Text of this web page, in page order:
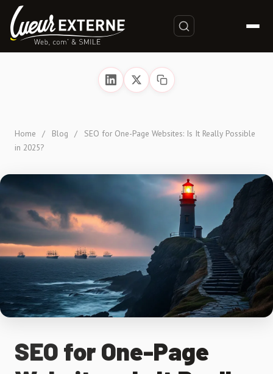
Home / Blog /
SEO for One-Page Websites: Is It Really Possible
in 2025?
SEO for One-Page